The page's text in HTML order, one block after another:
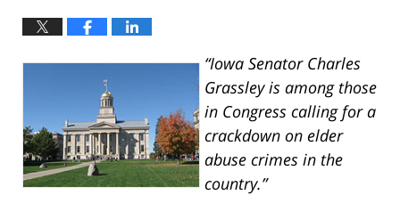
“Iowa Senator Charles
Grassley is among those
in Congress calling for a
crackdown on elder
abuse crimes in the
country.”